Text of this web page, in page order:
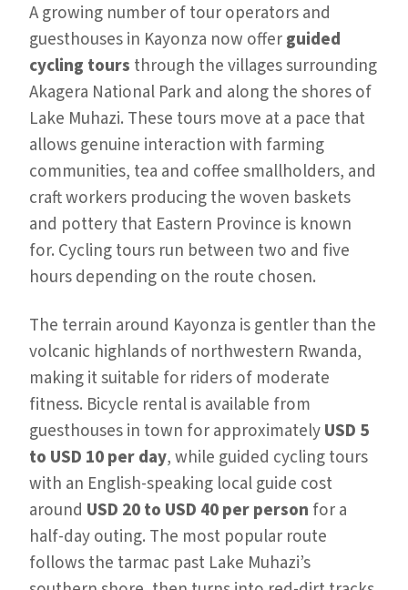
A growing number of tour operators and
guesthouses in Kayonza now offerguided
cycling tours through the villages surrounding
Akagera National Park and along the shores of
Lake Muhazi. These tours move at a pace that
allows genuine interaction with farming
communities, tea and coffee smallholders, and
craft workers producing the woven baskets
and pottery that Eastern Province is known
for. Cycling tours run between two and five
hours depending on the route chosen.
The terrain around Kayonza is gentler than the
volcanic highlands of northwestern Rwanda,
making it suitable for riders of moderate
fitness. Bicycle rental is available from
guesthouses in town for approximatelyUSD 5
to USD 10 per day, while guided cycling tours
with an English-speaking local guide cost
around USD 20 to USD 40 per person for a
half-day outing. The most popular route
follows the tarmac past Lake Muhazi’s